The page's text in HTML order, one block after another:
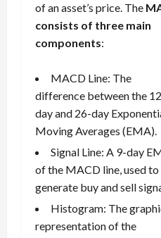
of an asset’s price. The
consists of three main
components:
MACD Line: The
difference between the
day and 26-day
Moving Averages (EMA).
Signal Line: A 9-day
of the MACD line, used to
generate buy and sell
Histogram: The
representation of the